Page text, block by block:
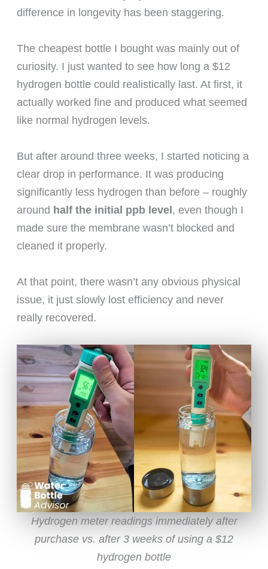
difference in longevity has been staggering.
The cheapest bottle I bought was mainly out of
curiosity. I just wanted to see how long a $12
hydrogen bottle could realistically last. At first, it
actually worked fine and produced what seemed
like normal hydrogen levels.
But after around three weeks, I started noticing a
clear drop in performance. It was producing
significantly less hydrogen than before – roughly
around half the initial ppb level , even though I
made sure the membrane wasn’t blocked and
cleaned it properly.
At that point, there wasn’t any obvious physical
issue, it just slowly lost efficiency and never
really recovered.
Hydrogen meter readings immediately after
purchase vs. after 3 weeks of using a $12
hydrogen bottle